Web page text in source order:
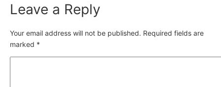
Leave a Reply
Your email address will not be published. Required fields are
marked *